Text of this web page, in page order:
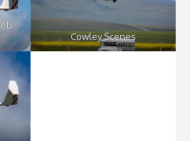
Cowley Scenes